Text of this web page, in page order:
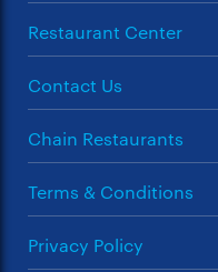
Restaurant Center
Contact Us
Chain Restaurants
Terms & Conditions
Privacy Policy